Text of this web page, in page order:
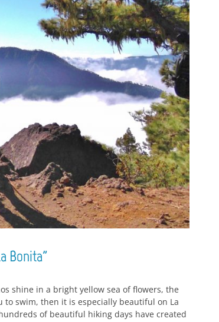
Bonita”
shine in a bright yellow sea of flowers, the
swim, then it is especially beautiful on La
of beautiful hiking days have created